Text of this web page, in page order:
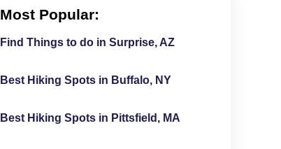
Most Popular:
Find Things to do in Surprise, AZ
Best Hiking Spots in Buffalo, NY
Best Hiking Spots in Pittsfield, MA